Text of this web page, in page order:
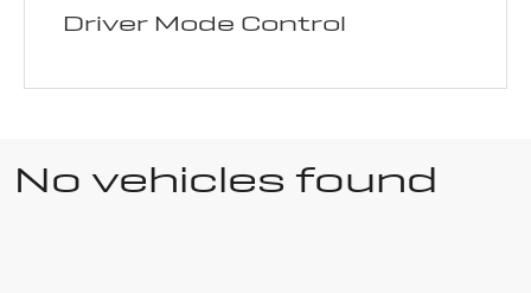
Driver Mode Control
No vehicles found